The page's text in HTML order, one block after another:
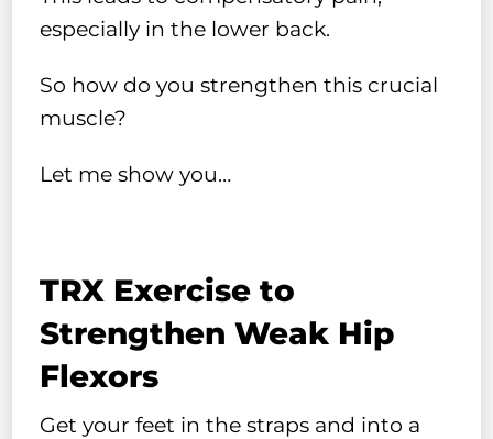
especially in the lower back.
So how do you strengthen this crucial
muscle?
Let me show you…
TRX Exercise to
Strengthen Weak Hip
Flexors
Get your feet in the straps and into a